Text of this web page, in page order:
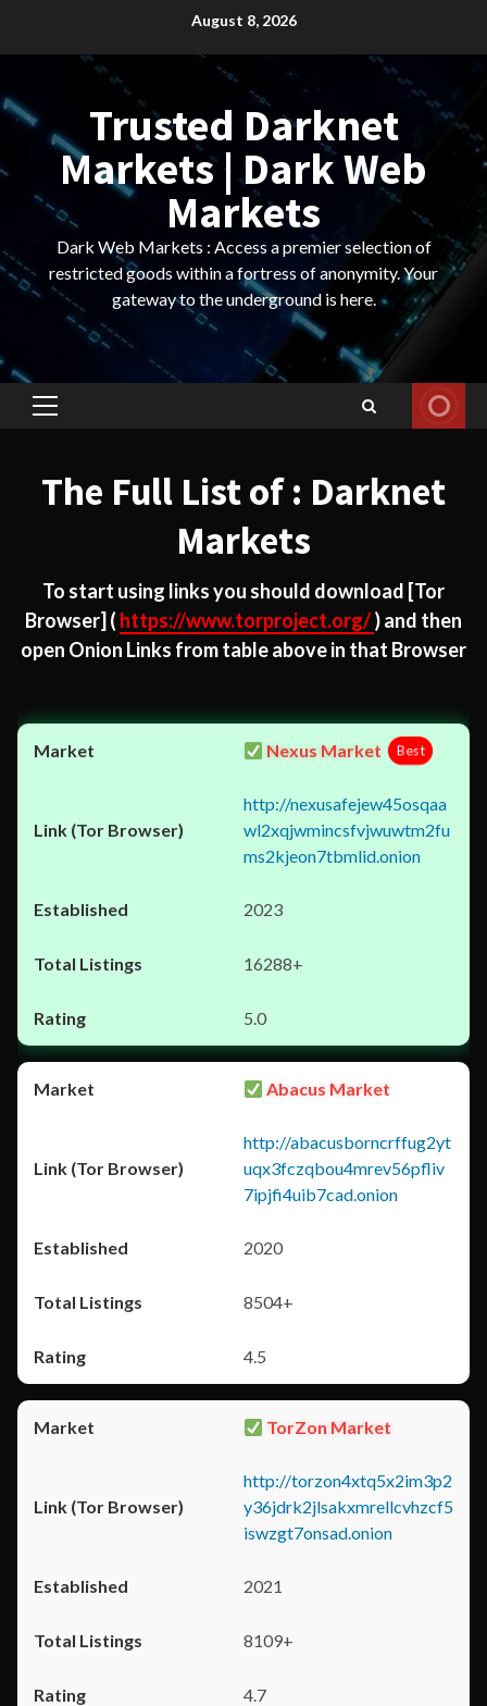
August 8, 2026
Trusted Darknet
Markets | Dark Web
Markets
Dark Web Markets : Access a premier selection of
restricted goods within a fortress of anonymity. Your
gateway to the underground is here.
Primary
The Full List of : Darknet
Markets
To start using links you should download [Tor
Browser] ( https://www.torproject.org/) and then
open Onion Links from table above in that Browser
Nexus Market Best
http://nexusafejew45osqaa
wl2xqjwmincsfvjwuwtm2fu
ms2kjeon7tbmlid.onion
2023
16288+
5.0
Abacus Market
http://abacusborncrffug2yt
uqx3fczqbou4mrev56pfliv
7ipjfi4uib7cad.onion
2020
8504+
4.5
TorZon Market
http://torzon4xtq5x2im3p2
y36jdrk2jlsakxmrellcvhzcf5
iswzgt7onsad.onion
2021
8109+
4.7